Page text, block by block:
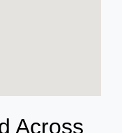
Across